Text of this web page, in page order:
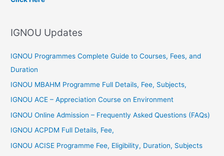
o
IGNOU Updates
IGNOU Programmes Complete Guide to Courses, Fees, and
Duration
IGNOU MBAHM Programme Full Details, Fee, Subjects,
IGNOU ACE – Appreciation Course on Environment
IGNOU Online Admission – Frequently Asked Questions (FAQs)
IGNOU ACPDM Full Details, Fee,
IGNOU ACISE Programme Fee, Eligibility, Duration, Subjects